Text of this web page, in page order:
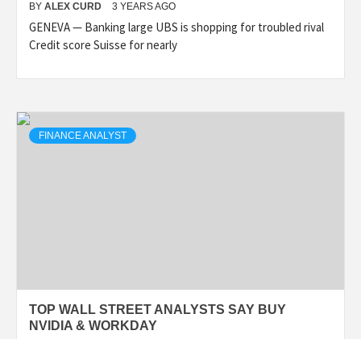
BY ALEX CURD 3 YEARS AGO
GENEVA — Banking large UBS is shopping for troubled rival
Credit score Suisse for nearly
FINANCE ANALYST
TOP WALL STREET ANALYSTS SAY BUY
NVIDIA & WORKDAY